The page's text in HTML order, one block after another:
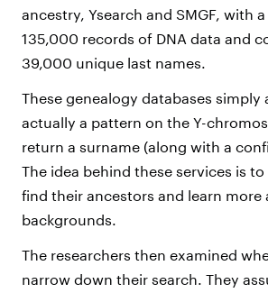
ancestry, Ysearch and SMGF, with
135,000 records of DNA data and
39,000 unique last names.
These genealogy databases
actually a pattern on the Y-
return a surname (along with a
The idea behind these services is
find their ancestors and learn more
backgrounds.
The researchers then examined
narrow down their search. They